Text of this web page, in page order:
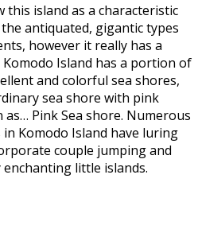
island as a characteristic
antiquated, gigantic types
however it really has a
Island has a portion of
and colorful sea shores,
sea shore with pink
Pink Sea shore. Numerous
Komodo Island have luring
couple jumping and
little islands.